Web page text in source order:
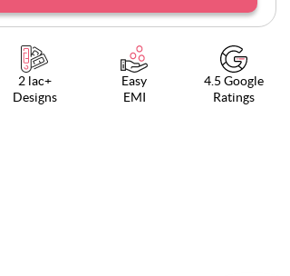
2 lac+
Designs
Easy
EMI
4.5 Google
Ratings